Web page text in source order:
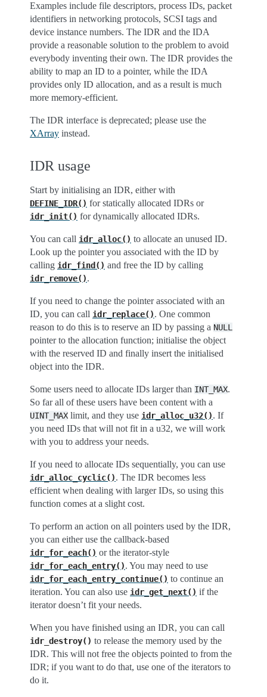
Examples include file descriptors, process IDs, packet
identifiers in networking protocols, SCSI tags and
device instance numbers. The IDR and the IDA
provide a reasonable solution to the problem to avoid
everybody inventing their own. The IDR provides the
ability to map an ID to a pointer, while the IDA
provides only ID allocation, and as a result is much
more memory-efficient.
The IDR interface is deprecated; please use the
XArray instead.
IDR usage
Start by initialising an IDR, either with
DEFINE_IDR() for statically allocated IDRs or
idr_init() for dynamically allocated IDRs.
You can call idr_alloc() to allocate an unused ID.
Look up the pointer you associated with the ID by
calling idr_find() and free the ID by calling
idr_remove().
If you need to change the pointer associated with an
ID, you can call idr_replace(). One common
reason to do this is to reserve an ID by passing a NULL
pointer to the allocation function; initialise the object
with the reserved ID and finally insert the initialised
object into the IDR.
Some users need to allocate IDs larger than INT_MAX.
So far all of these users have been content with a
UINT_MAX limit, and they use idr_alloc_u32(). If
you need IDs that will not fit in a u32, we will work
with you to address your needs.
If you need to allocate IDs sequentially, you can use
idr_alloc_cyclic(). The IDR becomes less
efficient when dealing with larger IDs, so using this
function comes at a slight cost.
To perform an action on all pointers used by the IDR,
you can either use the callback-based
idr_for_each() or the iterator-style
idr_for_each_entry(). You may need to use
idr_for_each_entry_continue() to continue an
iteration. You can also use idr_get_next() if the
iterator doesn’t fit your needs.
When you have finished using an IDR, you can call
idr_destroy() to release the memory used by the
IDR. This will not free the objects pointed to from the
IDR; if you want to do that, use one of the iterators to
do it.